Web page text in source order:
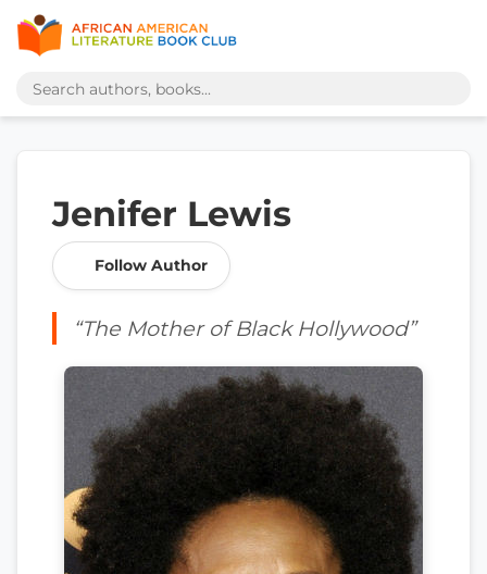
Jenifer Lewis
Follow Author
“The Mother of Black Hollywood”